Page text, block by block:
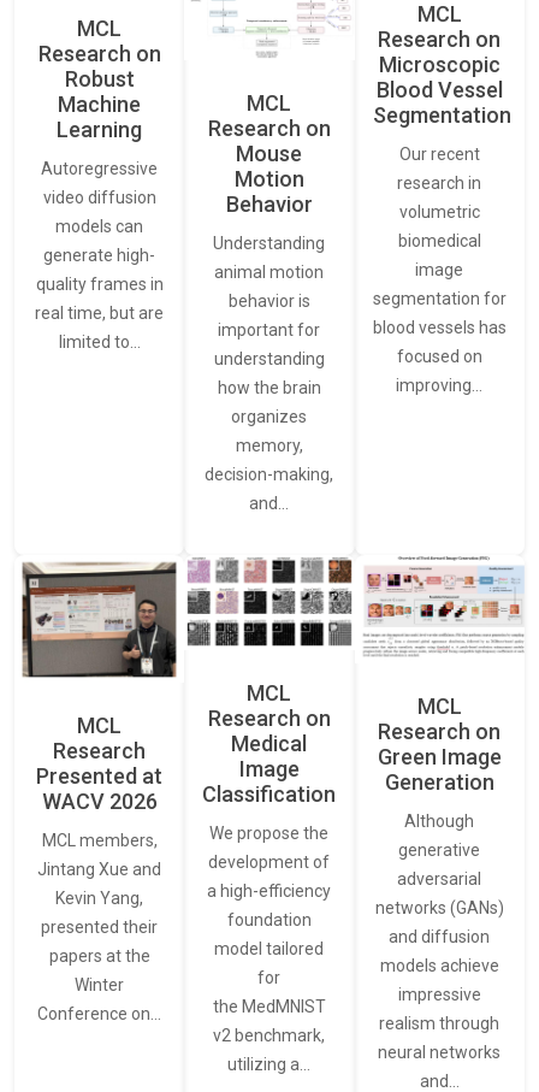
MCL
Research on
Robust
Machine
Learning
Autoregressive
video diffusion
models can
generate high-
quality frames in
real time, but are
limited to…
MCL
Research on
Mouse
Motion
Behavior
Understanding
animal motion
behavior is
important for
understanding
how the brain
organizes
memory,
decision-making,
and…
MCL
Research on
Microscopic
Blood Vessel
Segmentation
Our recent
research in
volumetric
biomedical
image
segmentation for
blood vessels has
focused on
improving…
MCL
Research
Presented at
WACV 2026
MCL members,
Jintang Xue and
Kevin Yang,
presented their
papers at the
Winter
Conference on…
MCL
Research on
Medical
Image
Classification
We propose the
development of
a high-efficiency
foundation
model tailored
for
the MedMNIST
v2 benchmark,
utilizing a…
MCL
Research on
Green Image
Generation
Although
generative
adversarial
networks (GANs)
and diffusion
models achieve
impressive
realism through
neural networks
and…